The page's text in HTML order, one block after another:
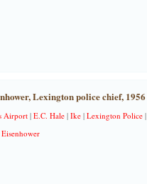
Lexington police chief, 1956
Airport| E.C. Hale| Ike| Lexington Police|